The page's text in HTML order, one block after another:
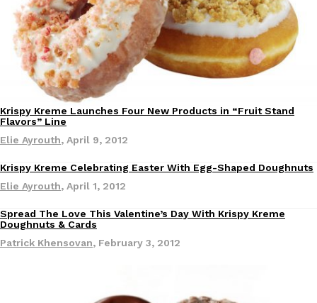
Ayomari,August 5, 2026
Eating Out
Taco Bell’s Latest Nacho Fries Are Its Most Loaded Yet
Jack Steak Nacho Fries, a limited-time menu item that takes…
Krispy Kreme Launches Four New Products in “Fruit Stand
Flavors” Line
Elie Ayrouth, April 9, 2012
Krispy Kreme Celebrating Easter With Egg-Shaped Doughnuts
Elie Ayrouth, April 1, 2012
Spread The Love This Valentine’s Day With Krispy Kreme
Doughnuts & Cards
Patrick Khensovan, February 3, 2012